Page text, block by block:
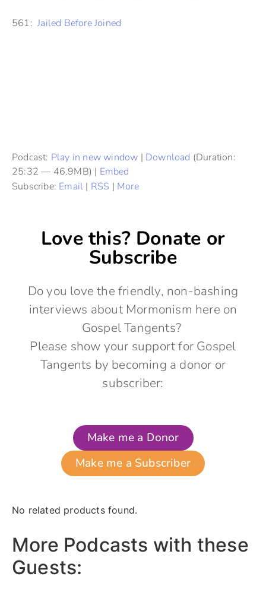
561:Jailed Before Joined
Podcast: Play in new window | Download (Duration:
25:32 — 46.9MB) | Embed
Subscribe: Email | RSS | More
Love this? Donate or
Subscribe
Do you love the friendly, non-bashing
interviews about Mormonism here on
Gospel Tangents?
Please show your support for Gospel
Tangents by becoming a donor or
subscriber:
Make me a Donor
Make me a Subscriber
No related products found.
More Podcasts with these
Guests: